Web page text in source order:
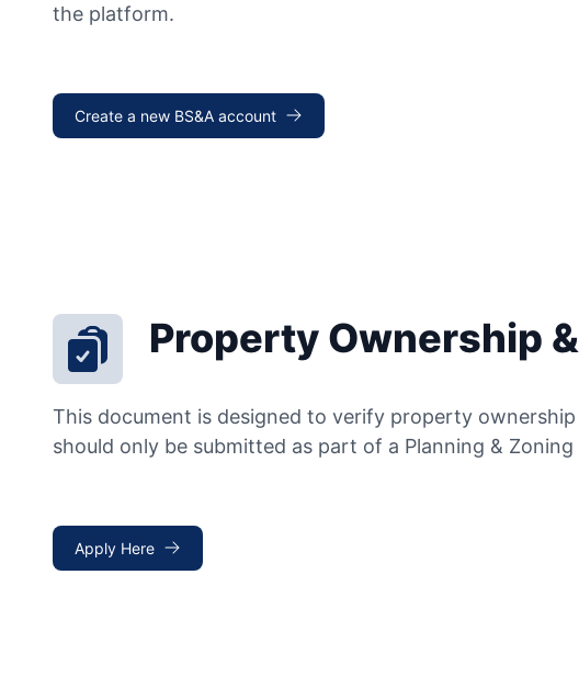
the platform.
Create a new BS&A account
Property Ownership
This document is designed to verify property
should only be submitted as part of a Planning &
Apply Here